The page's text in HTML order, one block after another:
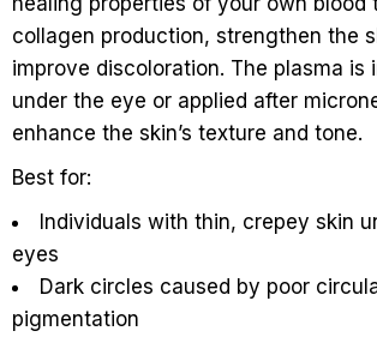
collagen production, strengthen the
improve discoloration. The plasma is
under the eye or applied after
enhance the skin’s texture and tone.
Best for:
Individuals with thin, crepey skin
eyes
Dark circles caused by poor
pigmentation